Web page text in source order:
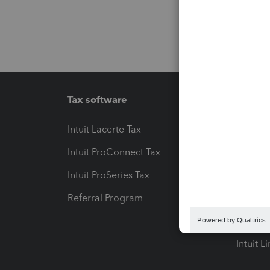
Tax software
Intuit Lacerte Tax
Intuit ProConnect Tax
Intuit ProSeries Tax
Referral Program
Pay-by-
Intuit